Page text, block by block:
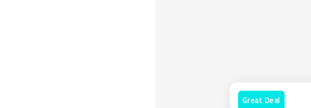
Great Deal